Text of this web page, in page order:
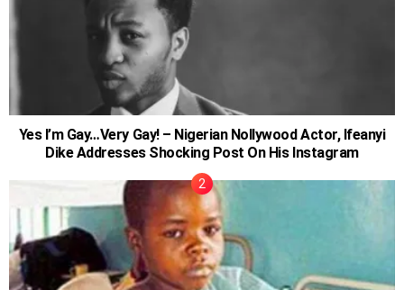
Yes I’m Gay…Very Gay! – Nigerian Nollywood Actor, Ifeanyi
Dike Addresses Shocking Post On His Instagram